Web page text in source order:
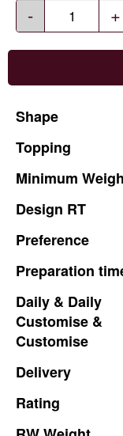
- +
Shape
Topping
Minimum
Design RT
Preference
Preparation
Daily & Daily
Customise &
Customise
Delivery
Rating